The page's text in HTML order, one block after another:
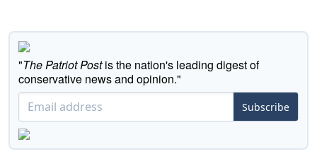
"The Patriot Postis the nation's leading digest of
conservative news and opinion."
Subscribe